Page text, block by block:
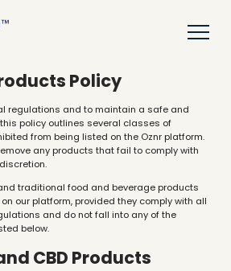
Policy
regulations and to maintain a safe and
policy outlines several classes of
from being listed on the Oznr platform.
any products that fail to comply with
traditional food and beverage products
our platform, provided they comply with all
and do not fall into any of the
below.
CBD Products